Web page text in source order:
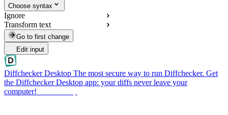
Choose syntax
Ignore
Transform text
Go to first change
Edit input
Diffchecker Desktop The most secure way to run Diffchecker. Get
the Diffchecker Desktop app: your diffs never leave your
computer!